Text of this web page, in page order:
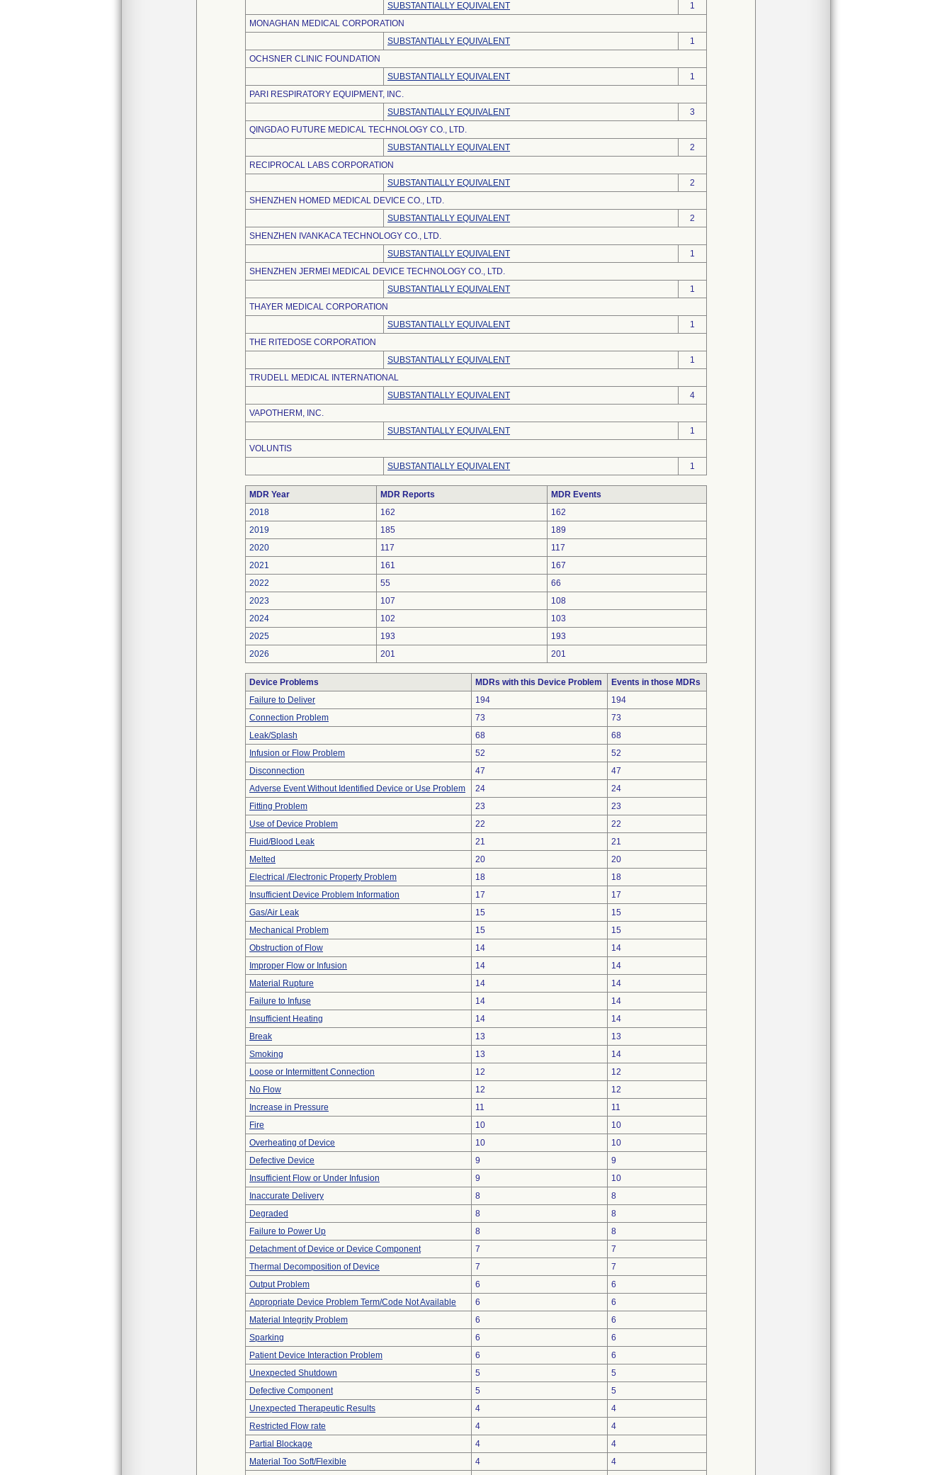
SUBSTANTIALLY EQUIVALENT
1
MONAGHAN MEDICAL CORPORATION
SUBSTANTIALLY EQUIVALENT
1
OCHSNER CLINIC FOUNDATION
SUBSTANTIALLY EQUIVALENT
1
PARI RESPIRATORY EQUIPMENT, INC.
SUBSTANTIALLY EQUIVALENT
3
QINGDAO FUTURE MEDICAL TECHNOLOGY CO., LTD.
SUBSTANTIALLY EQUIVALENT
2
RECIPROCAL LABS CORPORATION
SUBSTANTIALLY EQUIVALENT
2
SHENZHEN HOMED MEDICAL DEVICE CO., LTD.
SUBSTANTIALLY EQUIVALENT
2
SHENZHEN IVANKACA TECHNOLOGY CO., LTD.
SUBSTANTIALLY EQUIVALENT
1
SHENZHEN JERMEI MEDICAL DEVICE TECHNOLOGY CO., LTD.
SUBSTANTIALLY EQUIVALENT
1
THAYER MEDICAL CORPORATION
SUBSTANTIALLY EQUIVALENT
1
THE RITEDOSE CORPORATION
SUBSTANTIALLY EQUIVALENT
1
TRUDELL MEDICAL INTERNATIONAL
SUBSTANTIALLY EQUIVALENT
4
VAPOTHERM, INC.
SUBSTANTIALLY EQUIVALENT
1
VOLUNTIS
SUBSTANTIALLY EQUIVALENT
1
MDR Year MDR Reports
MDR Events
2018
162
162
2019
185
189
2020
117
117
2021
161
167
2022
55
66
2023
107
108
2024
102
103
2025
193
193
2026
201 201
Device Problems MDRs with this Device Problem
Events in those MDRs
Failure to Deliver
194
194
Connection Problem
73
73
Leak/Splash
68
68
Infusion or Flow Problem
52
52
Disconnection
47
47
Adverse Event Without Identified Device or Use Problem
24
24
Fitting Problem
23
23
Use of Device Problem
22
22
Fluid/Blood Leak
21
21
Melted
20
20
Electrical /Electronic Property Problem
18
18
Insufficient Device Problem Information
17
17
Gas/Air Leak
15
15
Mechanical Problem
15
15
Obstruction of Flow
14
14
Improper Flow or Infusion
14
14
Material Rupture
14
14
Failure to Infuse
14
14
Insufficient Heating
14
14
Break
13
13
Smoking
13
14
Loose or Intermittent Connection
12
12
No Flow
12
12
Increase in Pressure
11
11
Fire
10
10
Overheating of Device
10
10
Defective Device
9
9
Insufficient Flow or Under Infusion
9
10
Inaccurate Delivery
8
8
Degraded
8
8
Failure to Power Up
8
8
Detachment of Device or Device Component
7
7
Thermal Decomposition of Device
7
7
Output Problem
6
6
Appropriate Device Problem Term/Code Not Available
6
6
Material Integrity Problem
6
6
Sparking
6
6
Patient Device Interaction Problem
6
6
Unexpected Shutdown
5
5
Defective Component
5
5
Unexpected Therapeutic Results
4
4
Restricted Flow rate
4
4
Partial Blockage
4
4
Material Too Soft/Flexible
4
4